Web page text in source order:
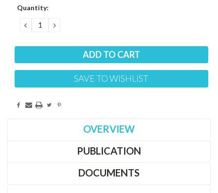
Current
Quantity:
DECREASE
QUANTITY:
INCREASE
QUANTITY:
SAVE TO WISHLIST
OVERVIEW
PUBLICATION
DOCUMENTS